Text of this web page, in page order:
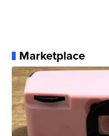
Marketplace